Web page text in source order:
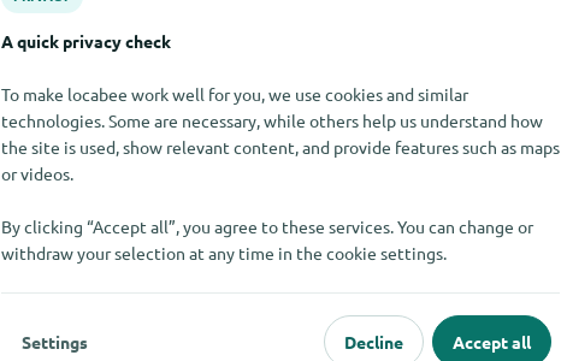
2850 Bicentennial Parkway
89044 Henderson
A quick privacy check
To make locabee work well for you, we use cookies and similar
technologies. Some are necessary, while others help us understand how
the site is used, show relevant content, and provide features such as maps
or videos.
By clicking “Accept all”, you agree to these services. You can change or
withdraw your selection at any time in the cookie settings.
Settings Decline Accept all